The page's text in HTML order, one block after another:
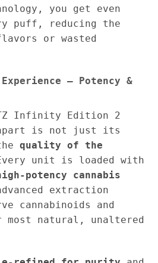
you get even
puff, reducing the
or wasted
– Potency &
Infinity Edition 2
apart is not just its
quality of the
unit is loaded with
potency cannabis
extraction
cannabinoids and
natural, unaltered